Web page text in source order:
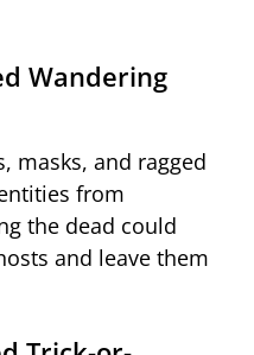
Wandering
masks, and ragged
from
the dead could
and leave them